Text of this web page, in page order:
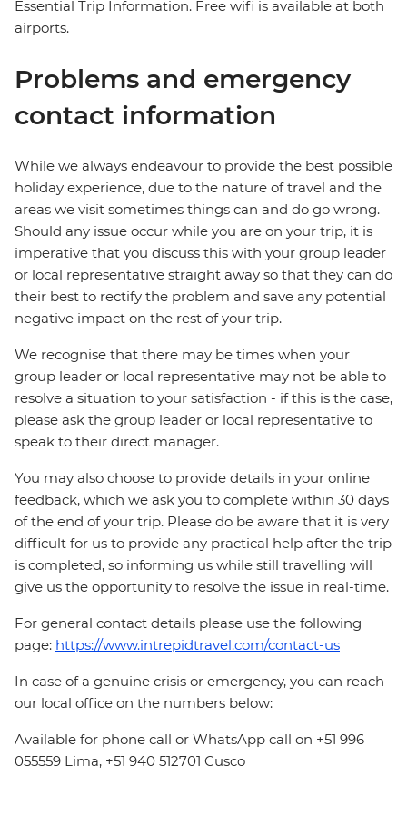
Essential Trip Information. Free wifi is available at both
airports.
Problems and emergency
contact information
While we always endeavour to provide the best possible
holiday experience, due to the nature of travel and the
areas we visit sometimes things can and do go wrong.
Should any issue occur while you are on your trip, it is
imperative that you discuss this with your group leader
or local representative straight away so that they can do
their best to rectify the problem and save any potential
negative impact on the rest of your trip.
We recognise that there may be times when your
group leader or local representative may not be able to
resolve a situation to your satisfaction - if this is the case,
please ask the group leader or local representative to
speak to their direct manager.
You may also choose to provide details in your online
feedback, which we ask you to complete within 30 days
of the end of your trip. Please do be aware that it is very
difficult for us to provide any practical help after the trip
is completed, so informing us while still travelling will
give us the opportunity to resolve the issue in real-time.
For general contact details please use the following
page: https://www.intrepidtravel.com/contact-us
In case of a genuine crisis or emergency, you can reach
our local office on the numbers below:
Available for phone call or WhatsApp call on +51 996
055559 Lima, +51 940 512701 Cusco